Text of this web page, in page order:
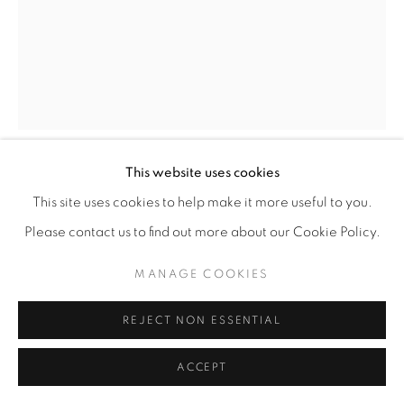
This website uses cookies
This site uses cookies to help make it more useful to you.
Please contact us to find out more about our Cookie Policy.
MANAGE COOKIES
REJECT NON ESSENTIAL
ACCEPT
DAVID S. RUBIN
HOPE,2025
Color pens on Bristol smooth paper
24” x 19"
ENQUIRE